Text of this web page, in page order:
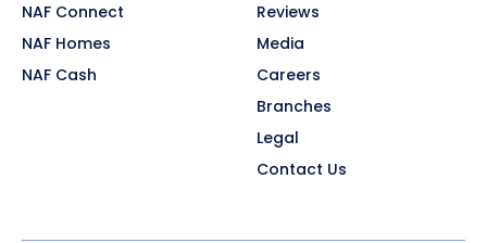
NAF Connect
NAF Homes
NAF Cash
Reviews
Media
Careers
Branches
Legal
Contact Us